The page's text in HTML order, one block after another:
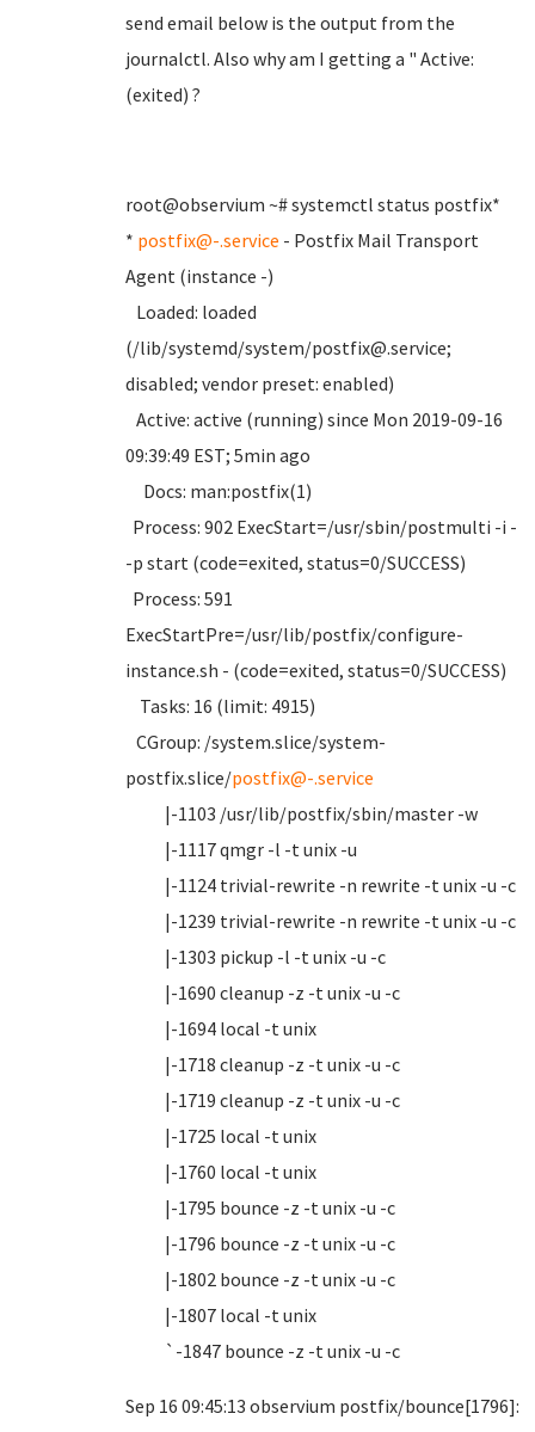
send email below is the output from the
journalctl. Also why am I getting a " Active:
(exited) ?
root@observium ~# systemctl status postfix*
* postfix@-.service - Postfix Mail Transport
Agent (instance -)
Loaded: loaded
(/lib/systemd/system/postfix@.service;
disabled; vendor preset: enabled)
Active: active (running) since Mon 2019-09-16
09:39:49 EST; 5min ago
Docs: man:postfix(1)
Process: 902 ExecStart=/usr/sbin/postmulti -i -
-p start (code=exited, status=0/SUCCESS)
Process: 591
ExecStartPre=/usr/lib/postfix/configure-
instance.sh - (code=exited, status=0/SUCCESS)
Tasks: 16 (limit: 4915)
CGroup: /system.slice/system-
postfix.slice/postfix@-.service
|-1103 /usr/lib/postfix/sbin/master -w
|-1117 qmgr -l -t unix -u
|-1124 trivial-rewrite -n rewrite -t unix -u -c
|-1239 trivial-rewrite -n rewrite -t unix -u -c
|-1303 pickup -l -t unix -u -c
|-1690 cleanup -z -t unix -u -c
|-1694 local -t unix
|-1718 cleanup -z -t unix -u -c
|-1719 cleanup -z -t unix -u -c
|-1725 local -t unix
|-1760 local -t unix
|-1795 bounce -z -t unix -u -c
|-1796 bounce -z -t unix -u -c
|-1802 bounce -z -t unix -u -c
|-1807 local -t unix
`-1847 bounce -z -t unix -u -c
Sep 16 09:45:13 observium postfix/bounce[1796]: